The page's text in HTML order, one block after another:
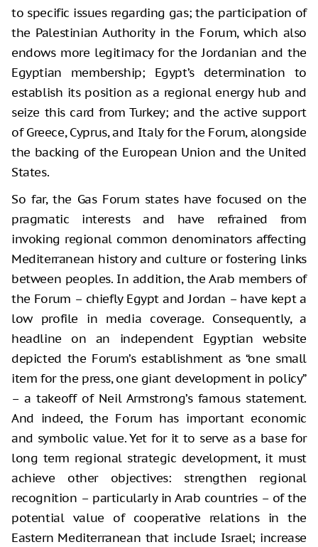
to specific issues regarding gas; the participation of
the Palestinian Authority in the Forum, which also
endows more legitimacy for the Jordanian and the
Egyptian membership; Egypt’s determination to
establish its position as a regional energy hub and
seize this card from Turkey; and the active support
of Greece, Cyprus, and Italy for the Forum, alongside
the backing of the European Union and the United
States.
So far, the Gas Forum states have focused on the
pragmatic interests and have refrained from
invoking regional common denominators affecting
Mediterranean history and culture or fostering links
between peoples. In addition, the Arab members of
the Forum – chiefly Egypt and Jordan – have kept a
low profile in media coverage. Consequently, a
headline on an independent Egyptian website
depicted the Forum’s establishment as “one small
item for the press, one giant development in policy”
– a takeoff of Neil Armstrong’s famous statement.
And indeed, the Forum has important economic
and symbolic value. Yet for it to serve as a base for
long term regional strategic development, it must
achieve other objectives: strengthen regional
recognition – particularly in Arab countries – of the
potential value of cooperative relations in the
Eastern Mediterranean that include Israel; increase